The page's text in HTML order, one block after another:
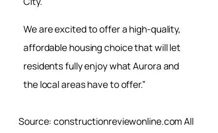
We are excited to offer a high-quality,
affordable housing choice that will let
residents fully enjoy what Aurora and
the local areas have to offer.”
Source: constructionreviewonline.com All